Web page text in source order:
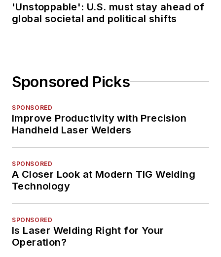
'Unstoppable': U.S. must stay ahead of
global societal and political shifts
Sponsored Picks
SPONSORED
Improve Productivity with Precision
Handheld Laser Welders
SPONSORED
A Closer Look at Modern TIG Welding
Technology
SPONSORED
Is Laser Welding Right for Your
Operation?